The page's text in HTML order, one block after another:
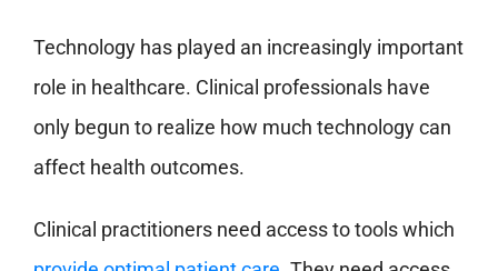
Technology has played an increasingly important
role in healthcare. Clinical professionals have
only begun to realize how much technology can
affect health outcomes.
Clinical practitioners need access to tools which